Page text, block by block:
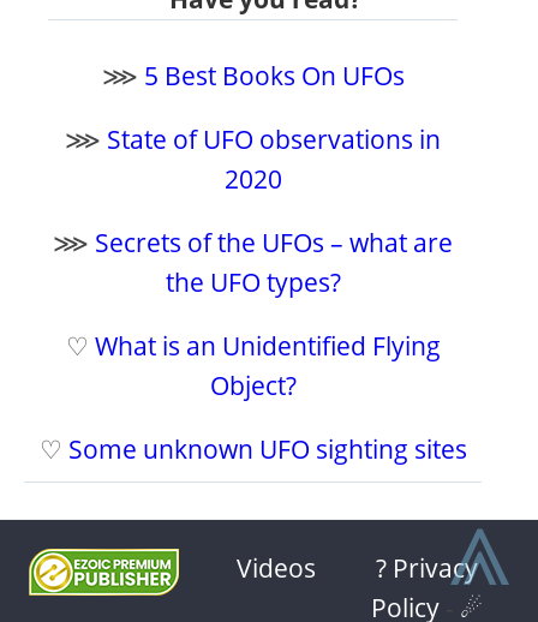
⋙ 5 Best Books On UFOs
⋙ State of UFO observations in
2020
⋙ Secrets of the UFOs – what are
the UFO types?
♡ What is an Unidentified Flying
Object?
♡ Some unknown UFO sighting sites
Videos
? Privacy
Policy
☄
⩓